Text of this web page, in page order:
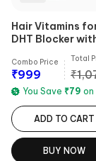
Hair Vitamins
DHT Blocker
Combo Price
₹999
Total
₹
You Save ₹79 on
ADD TO CART
BUY NOW